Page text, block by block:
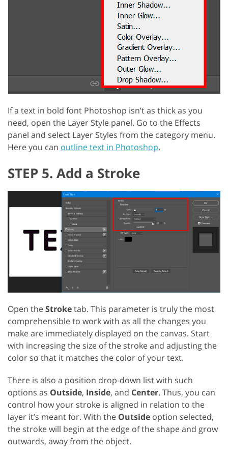
If a text in bold font Photoshop isn’t as thick as you
need, open the Layer Style panel. Go to the Effects
panel and select Layer Styles from the category menu.
Here you can outline text in Photoshop.
STEP 5. Add a Stroke
Open theStroketab. This parameter is truly the most
comprehensible to work with as all the changes you
make are immediately displayed on the canvas. Start
with increasing the size of the stroke and adjusting the
color so that it matches the color of your text.
There is also a position drop-down list with such
options as Outside, Inside, and Center. Thus, you can
control how your stroke is aligned in relation to the
layer it’s meant for. With the Outside option selected,
the stroke will begin at the edge of the shape and grow
outwards, away from the object.